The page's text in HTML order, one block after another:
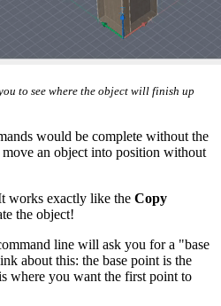
to see where the object will finish up
would be complete without the
an object into position without
works exactly like the Copy
the object!
line will ask you for a "base
about this: the base point is the
where you want the first point to